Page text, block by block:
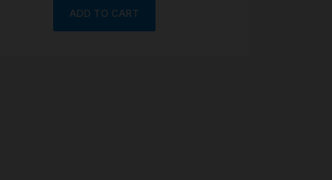
ADD TO CART